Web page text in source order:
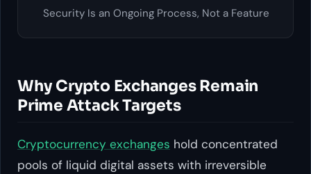
Security Is an Ongoing Process, Not a Feature
Why Crypto Exchanges Remain
Prime Attack Targets
Cryptocurrency exchanges hold concentrated
pools of liquid digital assets with irreversible